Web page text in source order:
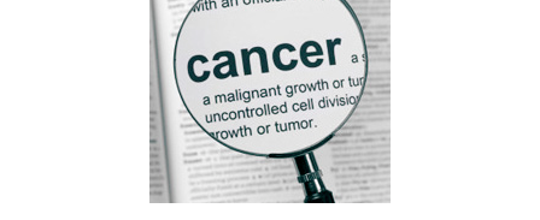
describing whether
mentions, or contrasts
claim, and a label
in which section the
Citing Publications